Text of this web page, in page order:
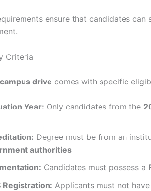
ensure that candidates
Criteria
drive comes with specific
Year: Only candidates from the
Degree must be from an
authorities
Candidates must possess a
Registration: Applicants must not